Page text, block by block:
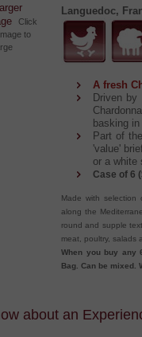
larger
Click
to
Languedoc,
A fresh
Driven
basking
Part of
'value'
or a white
Case of 6
Made with
along the
round and supple
meat, poultry, salads
When you buy any
Bag. Can be mixed.
about an